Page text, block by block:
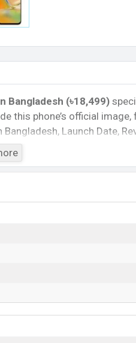
Bangladesh (৳18,499)
this phone’s official image,
Launch Date,
guide, features, and every
If you want to compare
smartphone Blade V80